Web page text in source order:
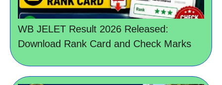
WB JELET Result 2026 Released:
Download Rank Card and Check Marks